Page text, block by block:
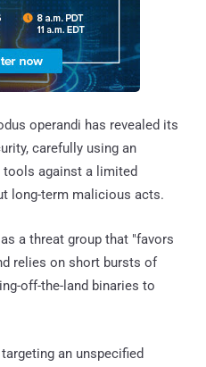
operandi has revealed its
carefully using an
against a limited
long-term malicious acts.
a threat group that "favors
relies on short bursts of
off-the-land binaries to
an unspecified